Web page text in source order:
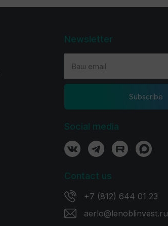
Newsletter
Subscribe
Social media
Contact us
+7 (812) 644 01 23
aerlo@lenoblinvest.ru